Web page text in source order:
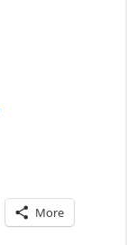
More